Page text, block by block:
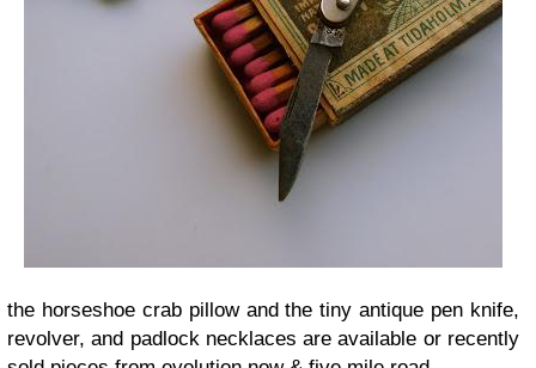
the horseshoe crab pillow and the tiny antique pen knife,
revolver, and padlock necklaces are available or recently